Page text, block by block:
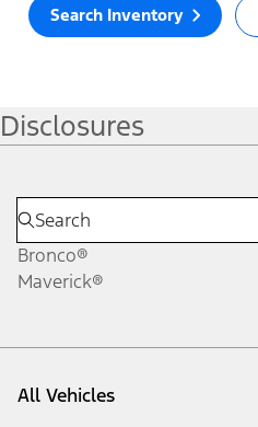
Search Inventory
Disclosures
Bronco®
Maverick®
All Vehicles